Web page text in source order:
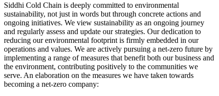
Siddhi Cold Chain is deeply committed to environmental
sustainability, not just in words but through concrete actions and
ongoing initiatives. We view sustainability as an ongoing journey
and regularly assess and update our strategies. Our dedication to
reducing our environmental footprint is firmly embedded in our
operations and values. We are actively pursuing a net-zero future by
implementing a range of measures that benefit both our business and
the environment, contributing positively to the communities we
serve. An elaboration on the measures we have taken towards
becoming a net-zero company: